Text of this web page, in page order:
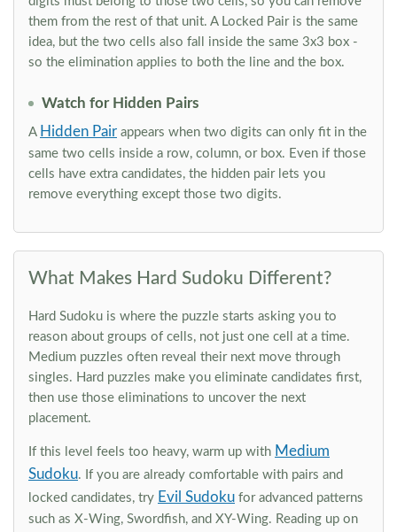
them from the rest of that unit. A Locked Pair is the same
idea, but the two cells also fall inside the same 3x3 box -
so the elimination applies to both the line and the box.
Watch for Hidden Pairs
A Hidden Pair appears when two digits can only fit in the
same two cells inside a row, column, or box. Even if those
cells have extra candidates, the hidden pair lets you
remove everything except those two digits.
What Makes Hard Sudoku Different?
Hard Sudoku is where the puzzle starts asking you to
reason about groups of cells, not just one cell at a time.
Medium puzzles often reveal their next move through
singles. Hard puzzles make you eliminate candidates first,
then use those eliminations to uncover the next
placement.
If this level feels too heavy, warm up with Medium
Sudoku. If you are already comfortable with pairs and
locked candidates, try Evil Sudoku for advanced patterns
such as X-Wing, Swordfish, and XY-Wing. Reading up on